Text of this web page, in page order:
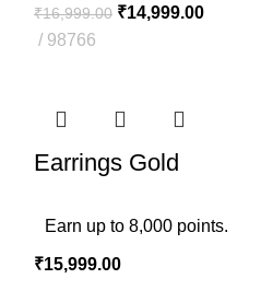
₹16,999.00 ₹14,999.00
98766
Earrings Gold
Earn up to 8,000 points.
₹15,999.00